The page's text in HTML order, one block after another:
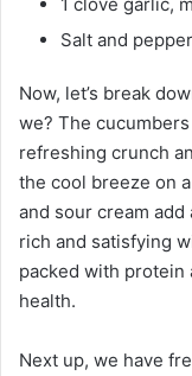
Salt and
Now, let’s break
we? The
refreshing crunch
the cool breeze on
and sour cream
rich and satisfying
packed with
health.
Next up, we have